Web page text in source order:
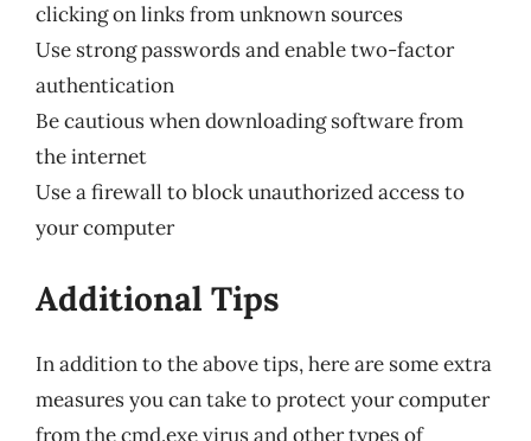
clicking on links from unknown sources
Use strong passwords and enable two-factor
authentication
Be cautious when downloading software from
the internet
Use a firewall to block unauthorized access to
your computer
Additional Tips
In addition to the above tips, here are some extra
measures you can take to protect your computer
from the cmd.exe virus and other types of